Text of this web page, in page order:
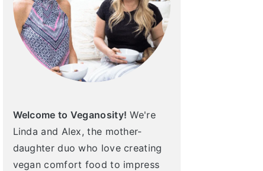
Welcome to Veganosity! We're
Linda and Alex, the mother-
daughter duo who love creating
vegan comfort food to impress